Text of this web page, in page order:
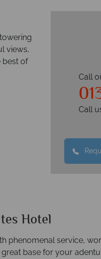
views,
best of
Call
Call
Hotel
phenomenal service,
base for your